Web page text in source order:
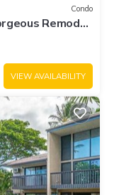
Condo
Remodel.
VIEW AVAILABILITY